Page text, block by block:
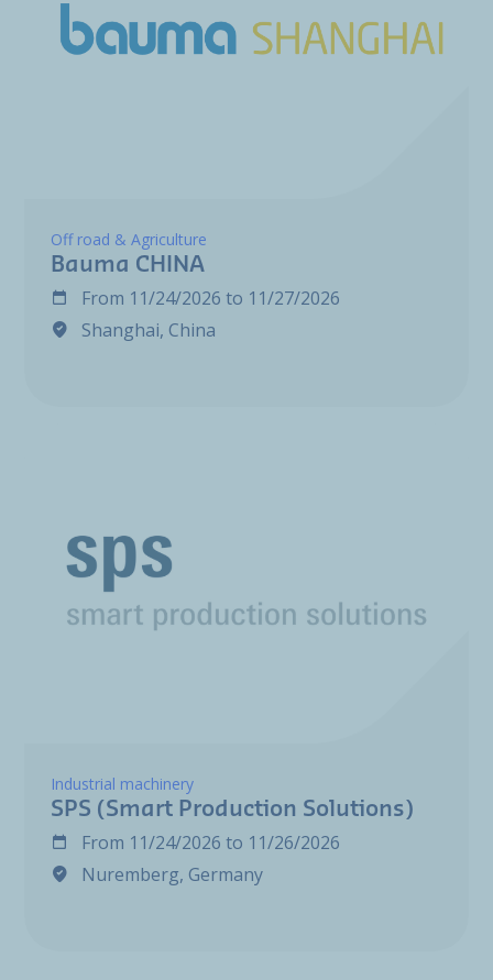
Off road & Agriculture
Bauma CHINA
From 11/24/2026 to 11/27/2026
Shanghai, China
Industrial machinery
SPS (Smart Production Solutions)
From 11/24/2026 to 11/26/2026
Nuremberg, Germany